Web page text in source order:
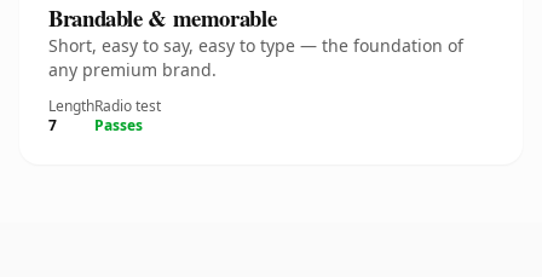
Brandable & memorable
Short, easy to say, easy to type — the foundation of
any premium brand.
Length
7
Radio test
Passes